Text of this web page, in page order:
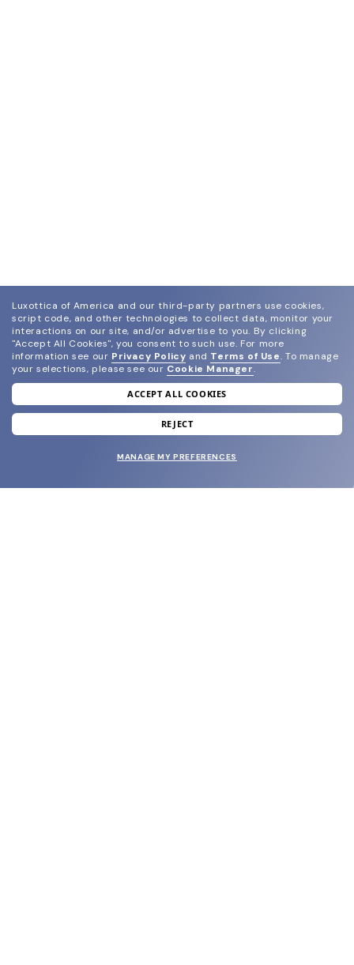
join our newsletter
and grab your welcome reward.
Luxottica of America and our third-party partners use cookies,
script code, and other technologies to collect data, monitor your
interactions on our site, and/or advertise to you. By clicking
"Accept All Cookies", you consent to such use. For more
information see our Privacy Policy and Terms of Use. To manage
your selections, please see our Cookie Manager.
ACCEPT ALL COOKIES
REJECT
MANAGE MY PREFERENCES